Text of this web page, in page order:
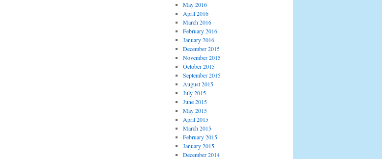
May 2016
April 2016
March 2016
February 2016
January 2016
December 2015
November 2015
October 2015
September 2015
August 2015
July 2015
June 2015
May 2015
April 2015
March 2015
February 2015
January 2015
December 2014